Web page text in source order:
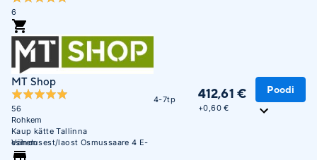
6
MT Shop
56
Rohkem
Kaup kätte Tallinna
esindusest/laost Osmussaare 4 E-
R 10:00 - 17:00
Vähem
4-7tp 412,61 €
+0,60 €
Poodi